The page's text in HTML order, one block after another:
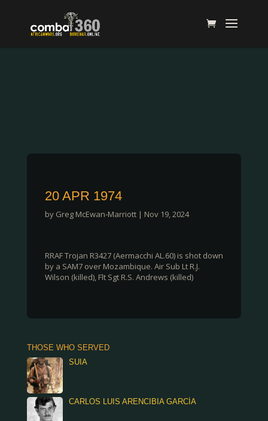
20 APR 1974
by Greg McEwan-Marriott| Nov 19, 2024
RRAF Trojan R3427 (Aermacchi AL.60) is shot down
by a SAM7 over Mozambique. Air Sub Lt R.J.
Wilson (killed), Flt Sgt R.S. Andrews (killed)
THOSE WHO SERVED
SUIA
CARLOS LUIS ARENCIBIA GARCÍA